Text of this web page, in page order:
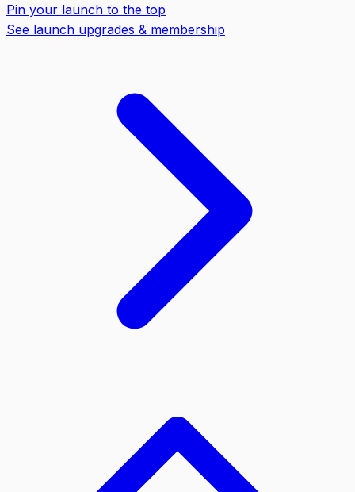
Pin your launch to the top
See launch upgrades & membership